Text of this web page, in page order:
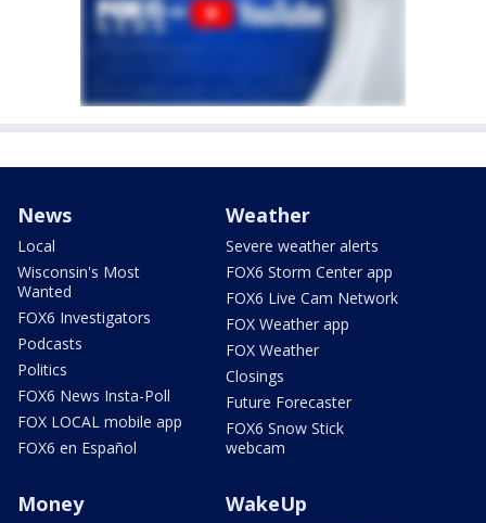
News
Local
Wisconsin's Most
Wanted
FOX6 Investigators
Podcasts
Politics
FOX6 News Insta-Poll
FOX LOCAL mobile app
FOX6 en Español
Weather
Severe weather alerts
FOX6 Storm Center app
FOX6 Live Cam Network
FOX Weather app
FOX Weather
Closings
Future Forecaster
FOX6 Snow Stick
webcam
Money WakeUp